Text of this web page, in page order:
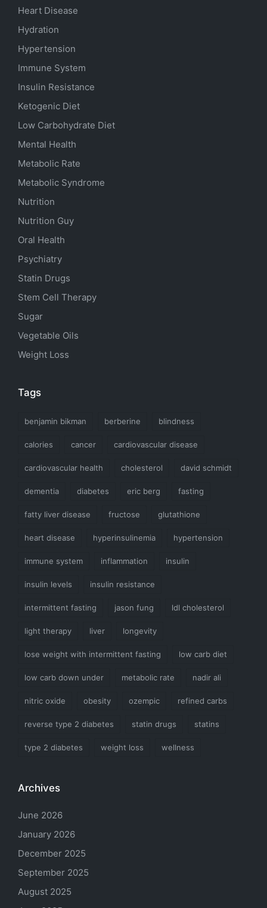
Heart Disease
Hydration
Hypertension
Immune System
Insulin Resistance
Ketogenic Diet
Low Carbohydrate Diet
Mental Health
Metabolic Rate
Metabolic Syndrome
Nutrition
Nutrition Guy
Oral Health
Psychiatry
Statin Drugs
Stem Cell Therapy
Sugar
Vegetable Oils
Weight Loss
Tags
benjamin bikman berberine blindness
calories cancer cardiovascular disease
cardiovascular health cholesterol david schmidt
dementia diabetes eric berg fasting
fatty liver disease fructose glutathione
heart disease hyperinsulinemia hypertension
immune system inflammation insulin
insulin levels insulin resistance
intermittent fasting jason fung ldl cholesterol
light therapy liver longevity
lose weight with intermittent fasting low carb diet
low carb down under metabolic rate nadir ali
nitric oxide obesity ozempic refined carbs
reverse type 2 diabetes statin drugs statins
type 2 diabetes weight loss wellness
Archives
June 2026
January 2026
December 2025
September 2025
August 2025